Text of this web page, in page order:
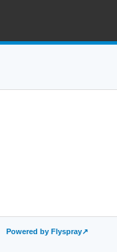
Powered by Flyspray